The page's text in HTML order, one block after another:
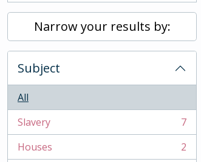
Narrow your results by:
Subject
All
Slavery
, 7 results
7
Houses
, 2 results
2